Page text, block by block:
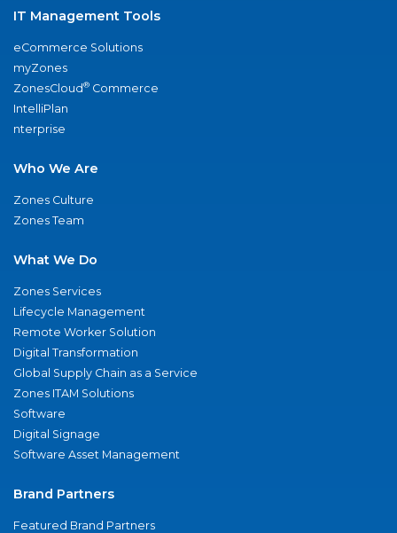
IT Management Tools
eCommerce Solutions
myZones
ZonesCloud® Commerce
IntelliPlan
nterprise
Who We Are
Zones Culture
Zones Team
What We Do
Zones Services
Lifecycle Management
Remote Worker Solution
Digital Transformation
Global Supply Chain as a Service
Zones ITAM Solutions
Software
Digital Signage
Software Asset Management
Brand Partners
Featured Brand Partners